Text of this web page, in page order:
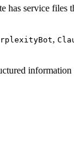
has service files
,
information